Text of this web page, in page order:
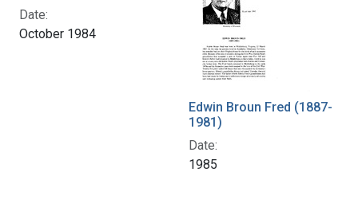
Date:
October 1984
Edwin Broun Fred (1887-
1981)
Date:
1985